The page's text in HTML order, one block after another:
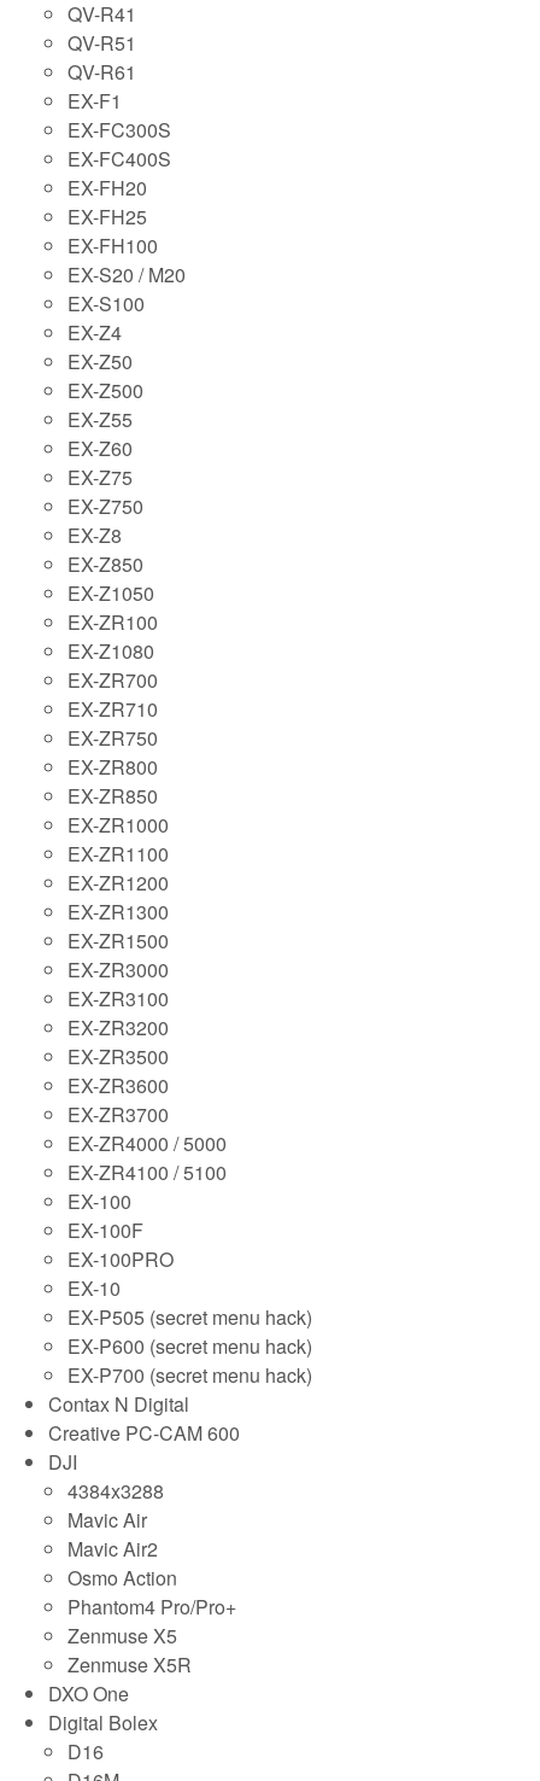
QV-R41
QV-R51
QV-R61
EX-F1
EX-FC300S
EX-FC400S
EX-FH20
EX-FH25
EX-FH100
EX-S20 / M20
EX-S100
EX-Z4
EX-Z50
EX-Z500
EX-Z55
EX-Z60
EX-Z75
EX-Z750
EX-Z8
EX-Z850
EX-Z1050
EX-ZR100
EX-Z1080
EX-ZR700
EX-ZR710
EX-ZR750
EX-ZR800
EX-ZR850
EX-ZR1000
EX-ZR1100
EX-ZR1200
EX-ZR1300
EX-ZR1500
EX-ZR3000
EX-ZR3100
EX-ZR3200
EX-ZR3500
EX-ZR3600
EX-ZR3700
EX-ZR4000 / 5000
EX-ZR4100 / 5100
EX-100
EX-100F
EX-100PRO
EX-10
EX-P505 (secret menu hack)
EX-P600 (secret menu hack)
EX-P700 (secret menu hack)
Contax N Digital
Creative PC-CAM 600
DJI
4384x3288
Mavic Air
Mavic Air2
Osmo Action
Phantom4 Pro/Pro+
Zenmuse X5
Zenmuse X5R
DXO One
Digital Bolex
D16